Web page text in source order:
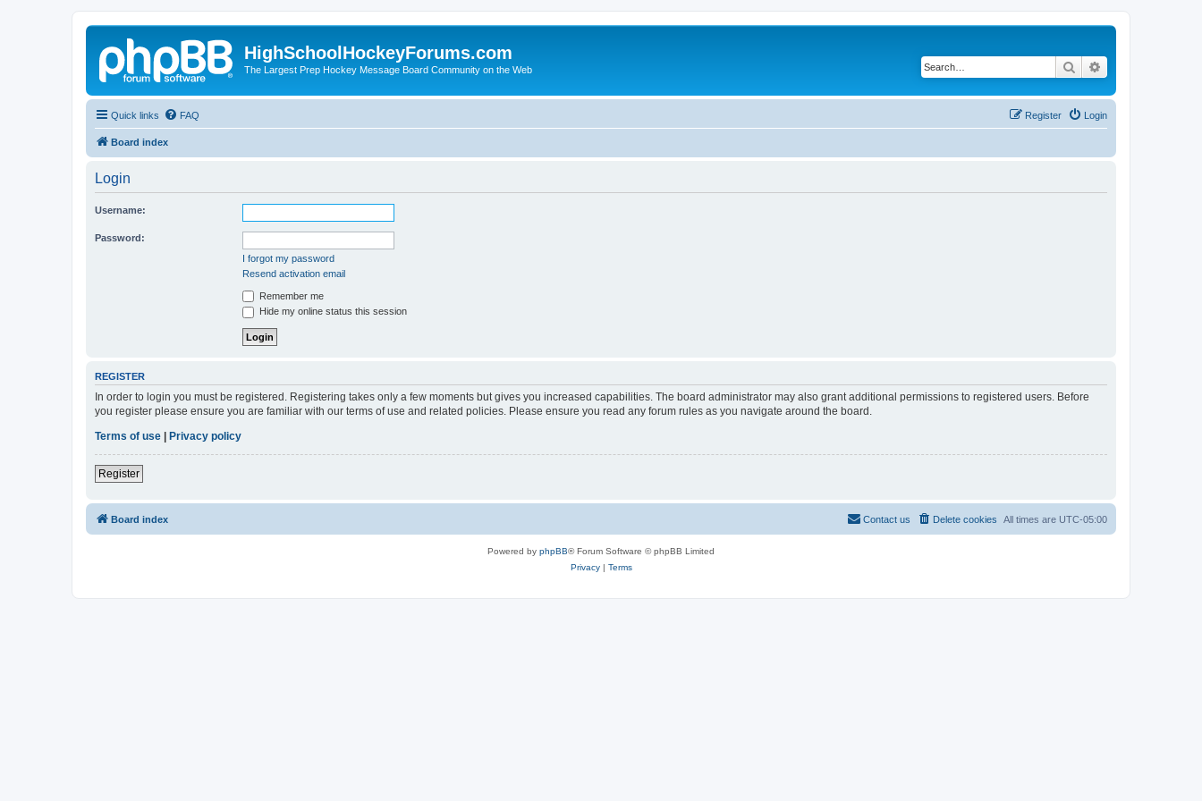
HighSchoolHockeyForums.com
The Largest Prep Hockey Message Board Community on the Web Search
Quick links FAQ Login
Register
Board index
Login
Username:
Password:
I forgot my password
Resend activation email
Remember me
Hide my online status this session
REGISTER
In order to login you must be registered. Registering takes only a few moments but gives you increased capabilities. The board administrator may also grant additional permissions to registered users. Before
you register please ensure you are familiar with our terms of use and related policies. Please ensure you read any forum rules as you navigate around the board.
Terms of use
Privacy policy
Register
Board index All times are UTC-05:00
Delete cookies
Contact us
Powered by phpBB® Forum Software © phpBB Limited
Privacy| Terms